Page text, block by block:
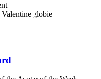
Valentine globie